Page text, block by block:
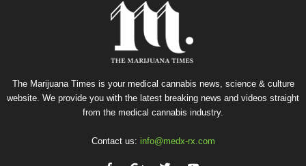
The Marijuana Times is your medical cannabis news, science & culture
website. We provide you with the latest breaking news and videos straight
from the medical cannabis industry.
Contact us: info@medx-rx.com